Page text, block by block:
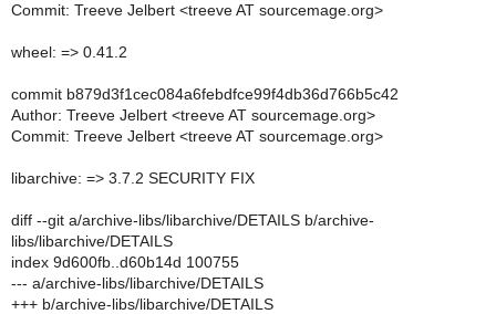
Commit: Treeve Jelbert <treeve AT sourcemage.org>
wheel: => 0.41.2
commit b879d3f1cec084a6febdfce99f4db36d766b5c42
Author: Treeve Jelbert <treeve AT sourcemage.org>
Commit: Treeve Jelbert <treeve AT sourcemage.org>
libarchive: => 3.7.2 SECURITY FIX
diff --git a/archive-libs/libarchive/DETAILS b/archive-
libs/libarchive/DETAILS
index 9d600fb..d60b14d 100755
--- a/archive-libs/libarchive/DETAILS
+++ b/archive-libs/libarchive/DETAILS